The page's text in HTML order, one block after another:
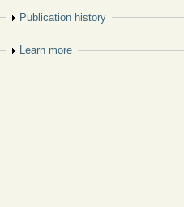
Show
Publication history
Show
Learn more